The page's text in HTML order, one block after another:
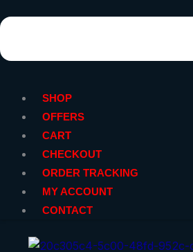
SHOP
OFFERS
CART
CHECKOUT
ORDER TRACKING
MY ACCOUNT
CONTACT